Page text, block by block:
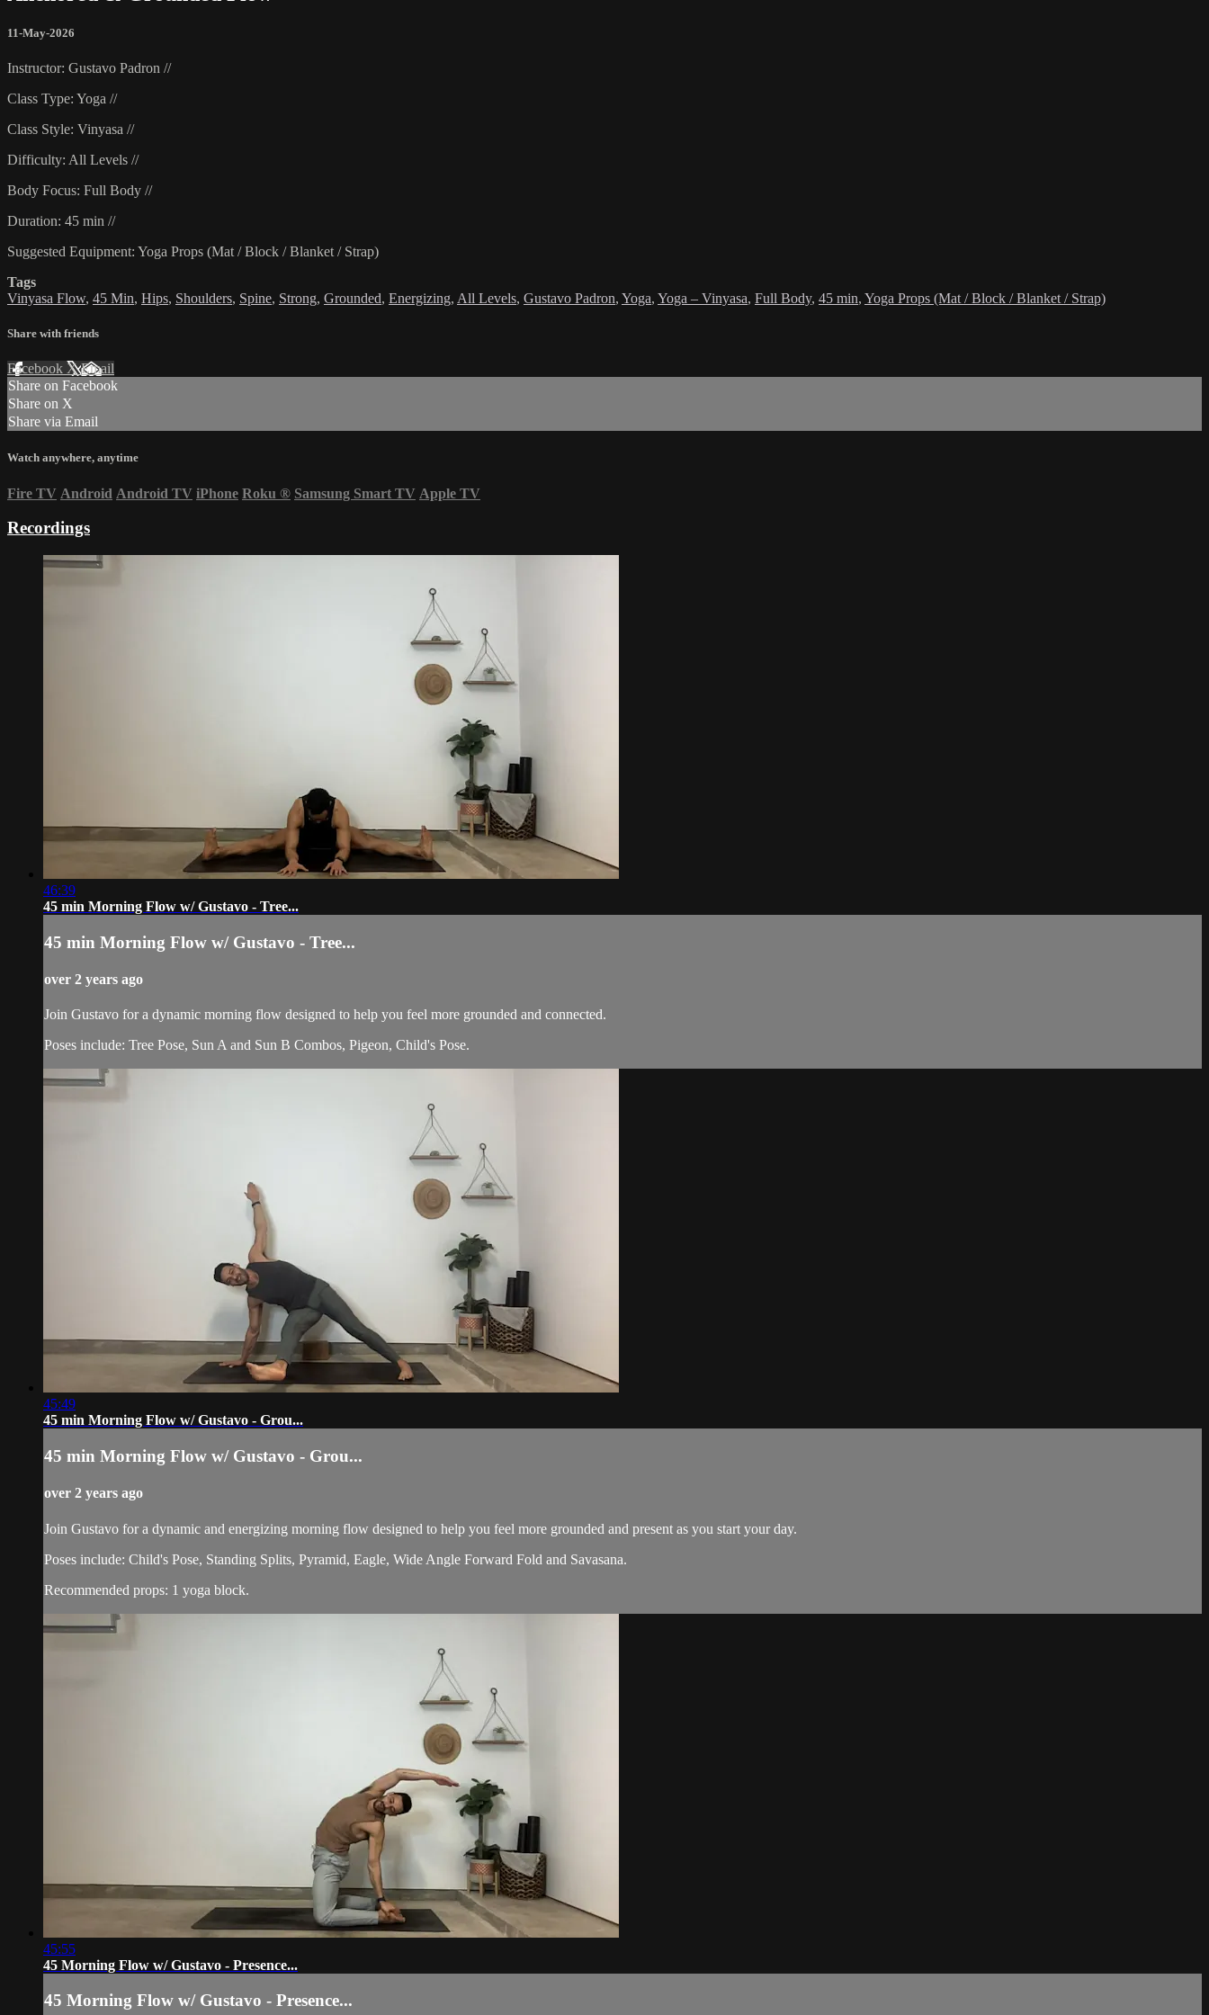
11-May-2026
Instructor: Gustavo Padron //
Class Type: Yoga //
Class Style: Vinyasa //
Difficulty: All Levels //
Body Focus: Full Body //
Duration: 45 min //
Suggested Equipment: Yoga Props (Mat / Block / Blanket / Strap)
Tags
Vinyasa Flow, 45 Min, Hips, Shoulders, Spine, Strong, Grounded, Energizing, All Levels, Gustavo Padron, Yoga, Yoga – Vinyasa, Full Body, 45 min, Yoga Props (Mat / Block / Blanket / Strap)
Share with friends
Facebook XEmail
Share on Facebook
Share on X
Share via Email
Watch anywhere, anytime
Fire TV Android Android TV iPhone Roku ® Samsung Smart TV Apple TV
Recordings
46:39
45 min Morning Flow w/ Gustavo - Tree...
45 min Morning Flow w/ Gustavo - Tree...
over 2 years ago
Join Gustavo for a dynamic morning flow designed to help you feel more grounded and connected.
Poses include: Tree Pose, Sun A and Sun B Combos, Pigeon, Child's Pose.
45:49
45 min Morning Flow w/ Gustavo - Grou...
45 min Morning Flow w/ Gustavo - Grou...
over 2 years ago
Join Gustavo for a dynamic and energizing morning flow designed to help you feel more grounded and present as you start your day.
Poses include: Child's Pose, Standing Splits, Pyramid, Eagle, Wide Angle Forward Fold and Savasana.
Recommended props: 1 yoga block.
45:55
45 Morning Flow w/ Gustavo - Presence...
45 Morning Flow w/ Gustavo - Presence...